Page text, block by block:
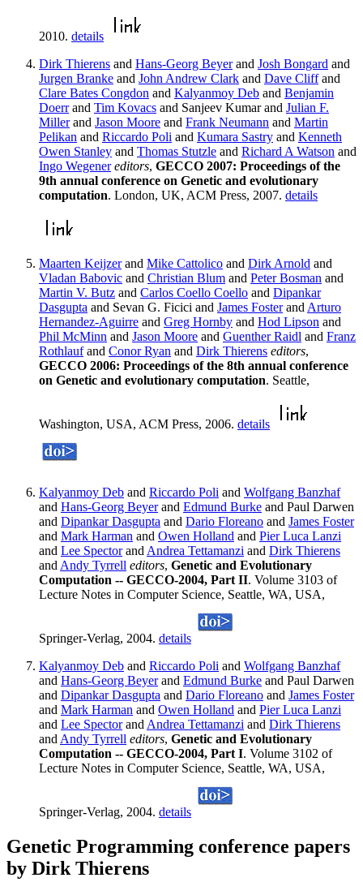
2010. details
Dirk Thierens and Hans-Georg Beyerand Josh Bongard and
Jurgen Branke and John Andrew Clark and Dave Cliffand
Clare Bates Congdon and Kalyanmoy Deb and Benjamin
Doerrand Tim Kovacs and Sanjeev Kumar and Julian F.
Millerand Jason Moore and Frank Neumann and Martin
Pelikan and Riccardo Poli and Kumara Sastry and Kenneth
Owen Stanley and Thomas Stutzle and Richard A Watson and
Ingo Wegener editors, GECCO 2007: Proceedings of the
9th annual conference on Genetic and evolutionary
computation. London, UK, ACM Press, 2007. details
Maarten Keijzerand Mike Cattolico and Dirk Arnold and
Vladan Babovic and Christian Blum and Peter Bosman and
Martin V. Butz and Carlos Coello Coello and Dipankar
Dasgupta and Sevan G. Ficici and James Fosterand Arturo
Hernandez-Aguirre and Greg Hornby and Hod Lipson and
Phil McMinn and Jason Moore and Guenther Raidl and Franz
Rothlaufand Conor Ryan and Dirk Thierens editors,
GECCO 2006: Proceedings of the 8th annual conference
on Genetic and evolutionary computation. Seattle,
Washington, USA, ACM Press, 2006. details
Kalyanmoy Deb and Riccardo Poli and Wolfgang Banzhaf
and Hans-Georg Beyerand Edmund Burke and Paul Darwen
and Dipankar Dasgupta and Dario Floreano and James Foster
and Mark Harman and Owen Holland and Pier Luca Lanzi
and Lee Spectorand Andrea Tettamanzi and Dirk Thierens
and Andy Tyrrell editors, Genetic and Evolutionary
Computation -- GECCO-2004, Part II. Volume 3103 of
Lecture Notes in Computer Science, Seattle, WA, USA,
Springer-Verlag, 2004. details
Kalyanmoy Deb and Riccardo Poli and Wolfgang Banzhaf
and Hans-Georg Beyerand Edmund Burke and Paul Darwen
and Dipankar Dasgupta and Dario Floreano and James Foster
and Mark Harman and Owen Holland and Pier Luca Lanzi
and Lee Spectorand Andrea Tettamanzi and Dirk Thierens
and Andy Tyrrell editors, Genetic and Evolutionary
Computation -- GECCO-2004, Part I. Volume 3102 of
Lecture Notes in Computer Science, Seattle, WA, USA,
Springer-Verlag, 2004. details
Genetic Programming conference papers
by Dirk Thierens